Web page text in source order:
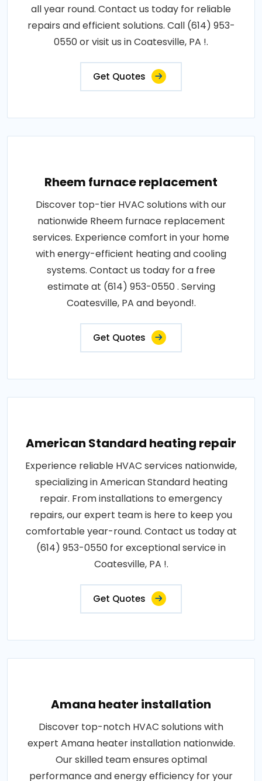
all year round. Contact us today for reliable
repairs and efficient solutions. Call (614) 953-
0550 or visit us in Coatesville, PA !.
Get Quotes
Rheem furnace replacement
Discover top-tier HVAC solutions with our
nationwide Rheem furnace replacement
services. Experience comfort in your home
with energy-efficient heating and cooling
systems. Contact us today for a free
estimate at (614) 953-0550 . Serving
Coatesville, PA and beyond!.
Get Quotes
American Standard heating repair
Experience reliable HVAC services nationwide,
specializing in American Standard heating
repair. From installations to emergency
repairs, our expert team is here to keep you
comfortable year-round. Contact us today at
(614) 953-0550 for exceptional service in
Coatesville, PA !.
Get Quotes
Amana heater installation
Discover top-notch HVAC solutions with
expert Amana heater installation nationwide.
Our skilled team ensures optimal
performance and energy efficiency for your